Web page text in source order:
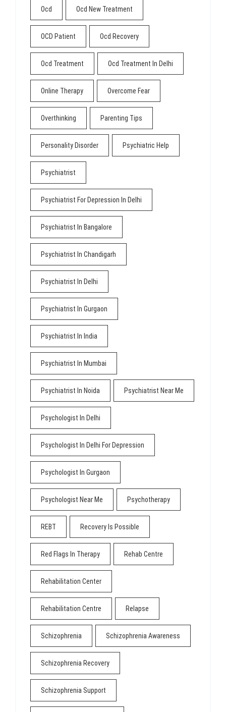
Ocd Ocd New Treatment
OCD Patient Ocd Recovery
Ocd Treatment Ocd Treatment In Delhi
Online Therapy Overcome Fear
Overthinking Parenting Tips
Personality Disorder Psychiatric Help
Psychiatrist
Psychiatrist For Depression In Delhi
Psychiatrist In Bangalore
Psychiatrist In Chandigarh
Psychiatrist In Delhi
Psychiatrist In Gurgaon
Psychiatrist In India
Psychiatrist In Mumbai
Psychiatrist In Noida Psychiatrist Near Me
Psychologist In Delhi
Psychologist In Delhi For Depression
Psychologist In Gurgaon
Psychologist Near Me Psychotherapy
REBT Recovery Is Possible
Red Flags In Therapy Rehab Centre
Rehabilitation Center
Rehabilitation Centre Relapse
Schizophrenia Schizophrenia Awareness
Schizophrenia Recovery
Schizophrenia Support